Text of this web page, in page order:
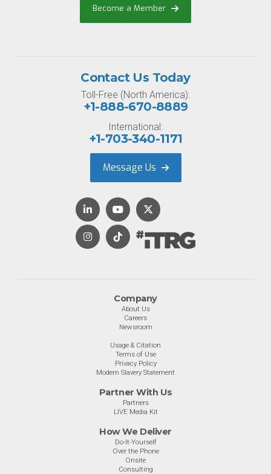
Become a Member
Company
About Us
Careers
Newsroom
Usage & Citation
Terms of Use
Privacy Policy
Modern Slavery Statement
Partner With Us
Partners
LIVE Media Kit
How We Deliver
Do-It-Yourself
Over the Phone
Onsite
Consulting
Contact Us Today
Toll-Free (North America):
+1-888-670-8889
International:
+1-703-340-1171
Message Us